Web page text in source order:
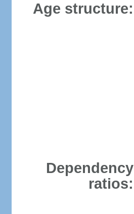
Age structure:
Dependency
ratios: